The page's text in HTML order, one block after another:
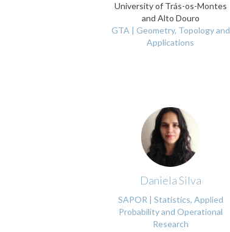
University of Trás-os-Montes
and Alto Douro
GTA | Geometry, Topology and
Applications
Daniela Silva
SAPOR | Statistics, Applied
Probability and Operational
Research